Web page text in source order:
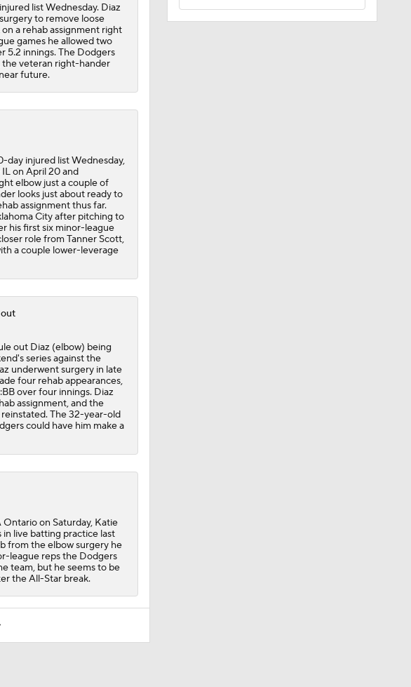
list Wednesday. Diaz
to remove loose
a rehab assignment right
games he allowed two
5.2 innings. The Dodgers
the veteran right-hander
future.
day injured list Wednesday,
on April 20 and
elbow just a couple of
looks just about ready to
assignment thus far.
City after pitching to
his first six minor-league
role from Tanner Scott,
a couple lower-leverage
out Diaz (elbow) being
series against the
underwent surgery in late
four rehab appearances,
over four innings. Diaz
assignment, and the
The 32-year-old
could have him make a
on Saturday, Katie
live batting practice last
from the elbow surgery he
league reps the Dodgers
team, but he seems to be
the All-Star break.